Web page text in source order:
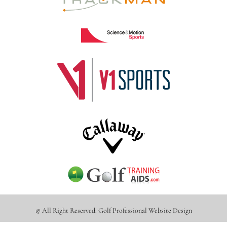
© All Right Reserved. Golf Professional Website Design